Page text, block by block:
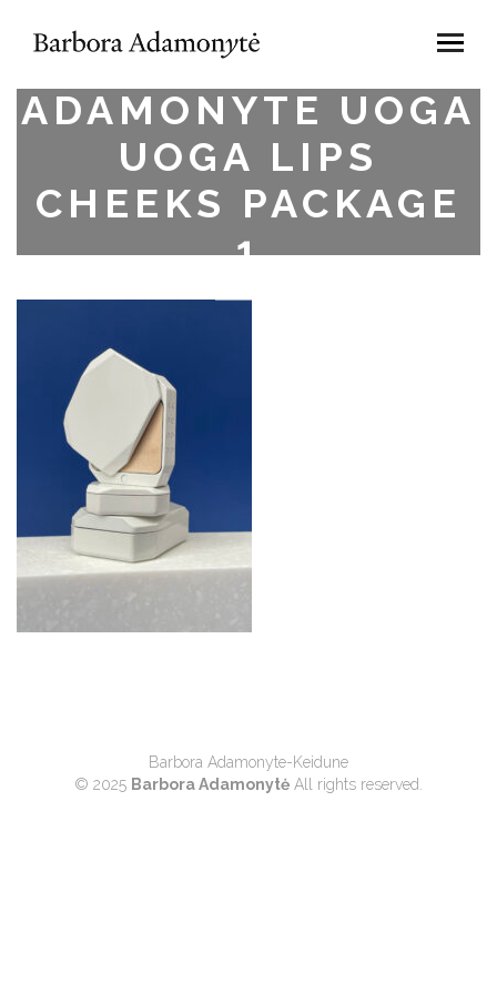
BARBORA
ADAMONYTE UOGA
UOGA LIPS
CHEEKS PACKAGE
1
Barbora Adamonyte-Keidune
© 2025 Barbora Adamonytė All rights reserved.